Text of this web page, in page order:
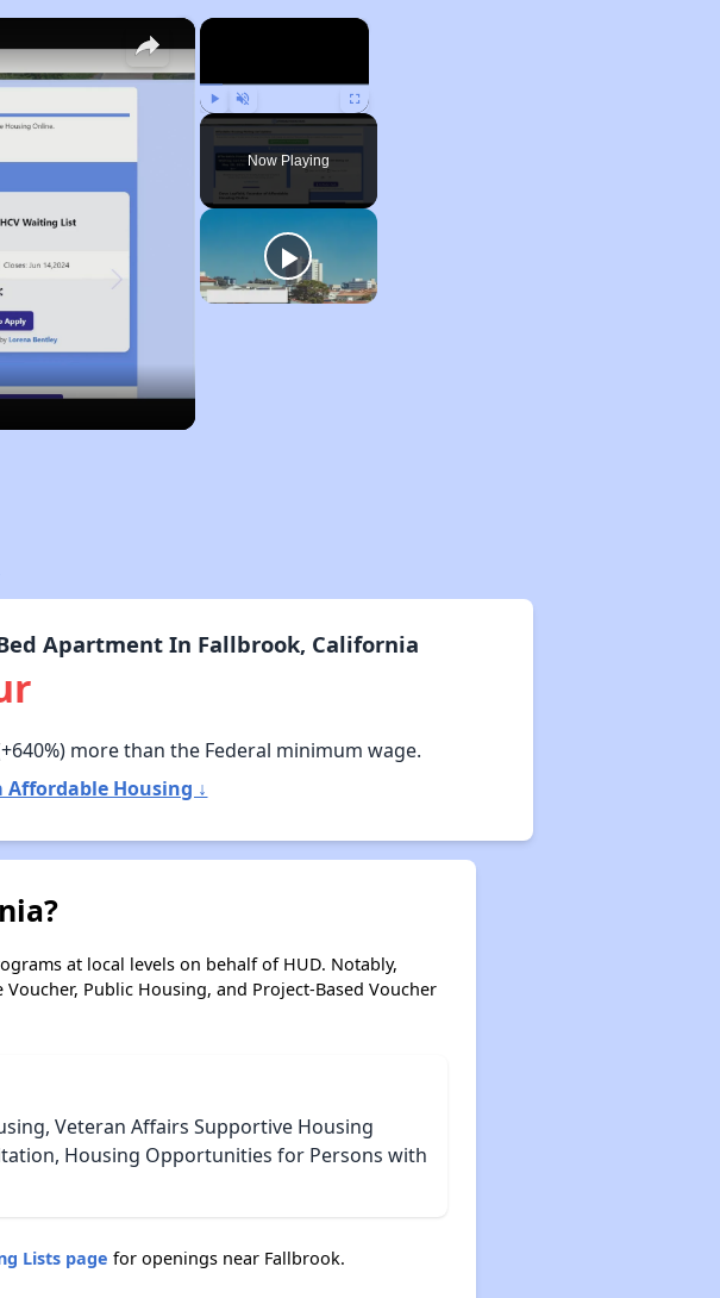
×
Play Unmute Fullscreen
Now Playing
×
Apartment In Fallbrook, California
more than the Federal minimum wage.
Housing ↓
at local levels on behalf of HUD. Notably,
Public Housing, and Project-Based Voucher
Veteran Affairs Supportive Housing
Housing Opportunities for Persons with
Lists page for openings near Fallbrook.